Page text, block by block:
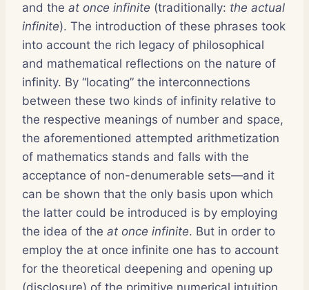
and the at once infinite (traditionally: the actual
infinite). The introduction of these phrases took
into account the rich legacy of philosophical
and mathematical reflections on the nature of
infinity. By “locating” the interconnections
between these two kinds of infinity relative to
the respective meanings of number and space,
the aforementioned attempted arithmetization
of mathematics stands and falls with the
acceptance of non-denumerable sets—and it
can be shown that the only basis upon which
the latter could be introduced is by employing
the idea of the at once infinite. But in order to
employ the at once infinite one has to account
for the theoretical deepening and opening up